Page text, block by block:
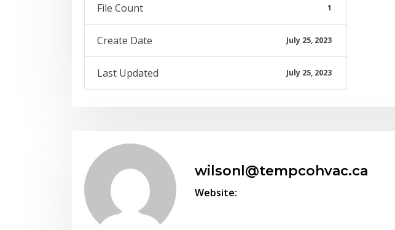
File Count 1
Create Date July 25, 2023
Last Updated July 25, 2023
wilsonl@tempcohvac.ca
Website: